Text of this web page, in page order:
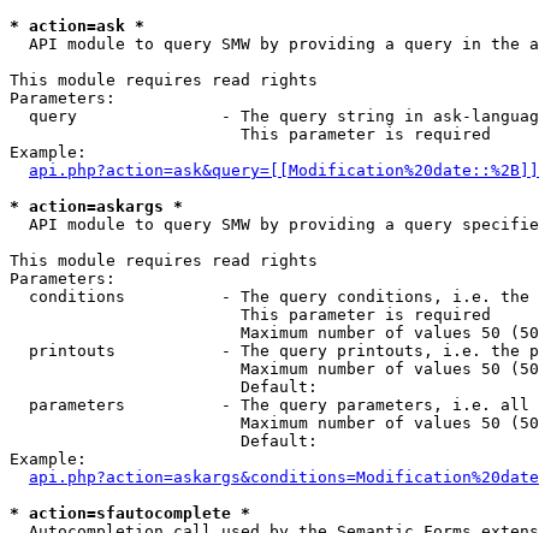
* action=ask *
API module to query SMW by providing a query in the
This module requires read rights
Parameters:
query               - The query string in ask-
                        This parameter is required
Example:
* action=askargs *
API module to query SMW by providing a query
This module requires read rights
Parameters:
conditions          - The query conditions, i.e.
                        This parameter is required
Maximum number of values 50
printouts           - The query printouts, i.e. the
Maximum number of values 50
                        Default:
parameters          - The query parameters, i.e.
Maximum number of values 50
                        Default:
Example:
* action=sfautocomplete *